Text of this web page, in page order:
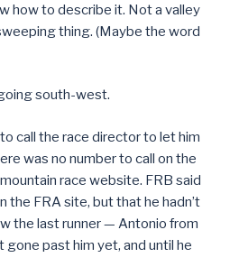
how to describe it. Not a valley
thing. (Maybe the word
south-west.
call the race director to let him
was no number to call on the
race website. FRB said
the FRA site, but that he hadn’t
the last runner — Antonio from
gone past him yet, and until he